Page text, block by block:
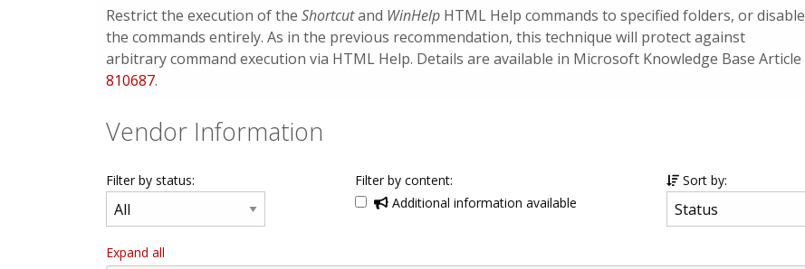
Restrict the execution of the Shortcutand WinHelp HTML Help commands to specified folders, or disable
the commands entirely. As in the previous recommendation, this technique will protect against
arbitrary command execution via HTML Help. Details are available in Microsoft Knowledge Base Article
810687.
Vendor Information
Filter by status:
Filter by content:
Additional information available
Sort by:
Expand all